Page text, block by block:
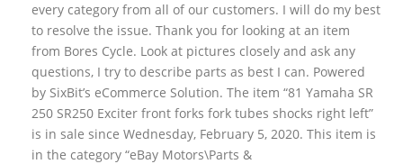
every category from all of our customers. I will do my best
to resolve the issue. Thank you for looking at an item
from Bores Cycle. Look at pictures closely and ask any
questions, I try to describe parts as best I can. Powered
by SixBit’s eCommerce Solution. The item “81 Yamaha SR
250 SR250 Exciter front forks fork tubes shocks right left”
is in sale since Wednesday, February 5, 2020. This item is
in the category “eBay Motors\Parts &